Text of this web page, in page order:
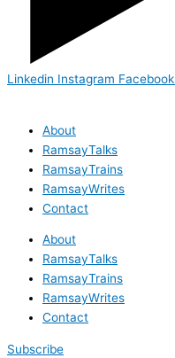
Linkedin Instagram Facebook
About
RamsayTalks
RamsayTrains
RamsayWrites
Contact
About
RamsayTalks
RamsayTrains
RamsayWrites
Contact
Subscribe